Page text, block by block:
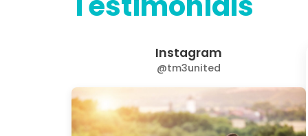
Instagram
@tm3united